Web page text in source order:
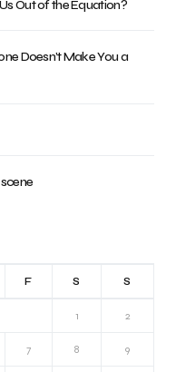
Out of the Equation?
Doesn’t Make You a
F S S
1 2
7 8 9